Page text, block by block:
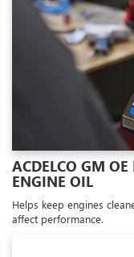
ACDELCO GM OE
ENGINE OIL
Helps keep engines
affect performance.